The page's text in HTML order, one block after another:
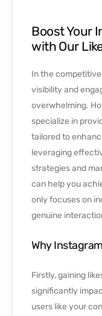
Boost Your
with Our
In the
visibility and
overwhelming.
specialize in
tailored to
leveraging
strategies and
can help you
only focuses on
genuine
Why
Firstly, gaining
significantly
users like your